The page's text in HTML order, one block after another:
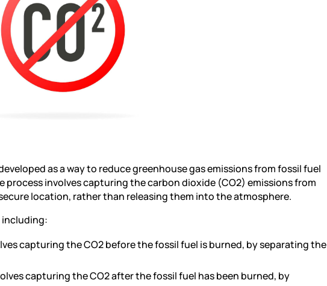
as a way to reduce greenhouse gas emissions from fossil fuel
involves capturing the carbon dioxide (CO2) emissions from
location, rather than releasing them into the atmosphere.
including:
capturing the CO2 before the fossil fuel is burned, by separating the
capturing the CO2 after the fossil fuel has been burned, by